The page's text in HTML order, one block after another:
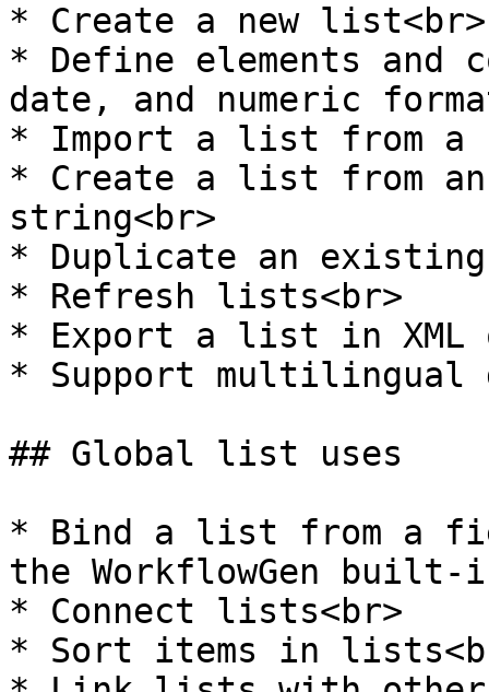
* Create a new list<br>
* Define elements
date, and numeric
* Import a list from a
* Create a list from an
string<br>
* Duplicate an
* Refresh lists<br>
* Export a list in XML
* Support
## Global list uses
* Bind a list from a
the WorkflowGen built-
* Connect lists<br>
* Sort items in